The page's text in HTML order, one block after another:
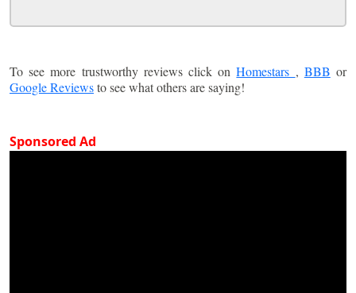
To see more trustworthy reviews click onHomestars , BBB or
Google Reviewsto see what others are saying!
Sponsored Ad